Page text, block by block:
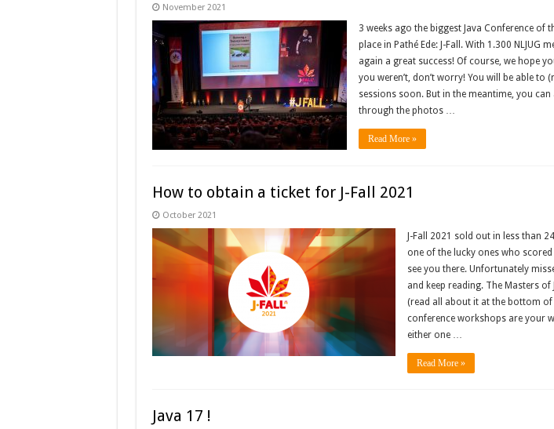
November 2021
3 weeks ago the biggest Java Conference of
place in Pathé Ede: J-Fall. With 1.300 NLJUG
again a great success! Of course, we hope
you weren’t, don’t worry! You will be able to
sessions soon. But in the meantime, you
through the photos …
Read More »
How to obtain a ticket for J-Fall 2021
October 2021
J-Fall 2021 sold out in less than
one of the lucky ones who scored
see you there. Unfortunately
and keep reading. The Masters
(read all about it at the bottom of
conference workshops are your
either one …
Read More »
Java 17 !